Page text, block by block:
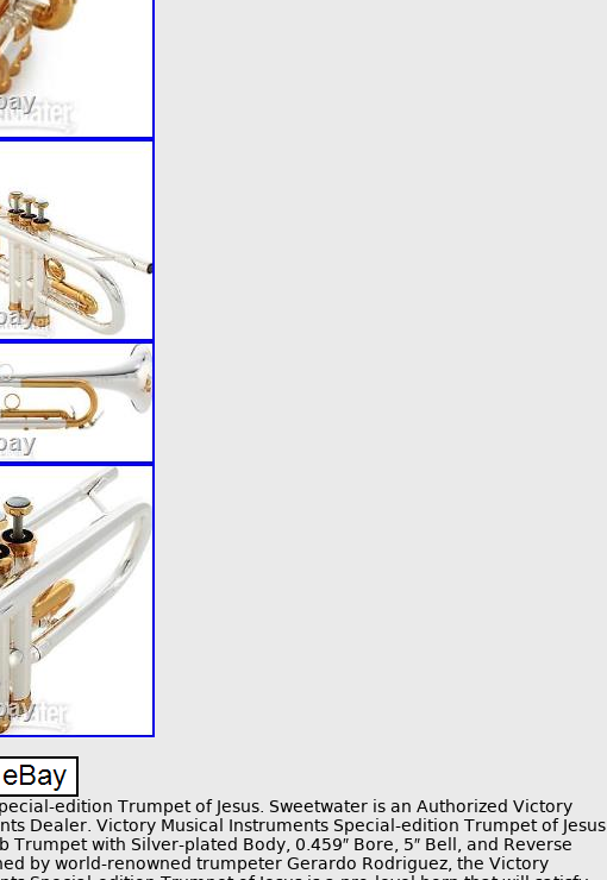
edition Trumpet of Jesus. Sweetwater is an Authorized Victory
Dealer. Victory Musical Instruments Special-edition Trumpet of Jesus
Trumpet with Silver-plated Body, 0.459″ Bore, 5″ Bell, and Reverse
by world-renowned trumpeter Gerardo Rodriguez, the Victory